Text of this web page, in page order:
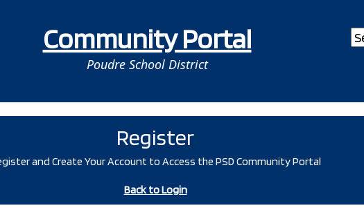
Community Portal
Poudre School District
Register
and Create Your Account to Access the PSD Community Portal
Back to Login